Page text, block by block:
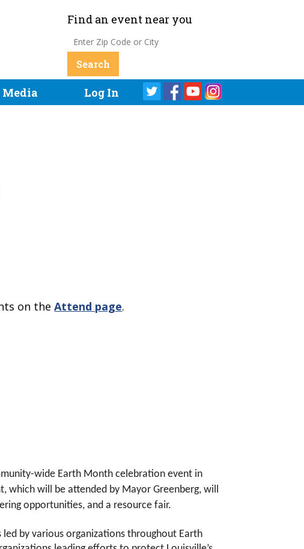
Find an event near you
Media Log In
on theAttend page.
wide Earth Month celebration event in
will be attended by Mayor Greenberg, will
opportunities, and a resource fair.
by various organizations throughout Earth